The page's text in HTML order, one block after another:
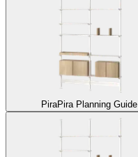
PiraPira Planning Guide